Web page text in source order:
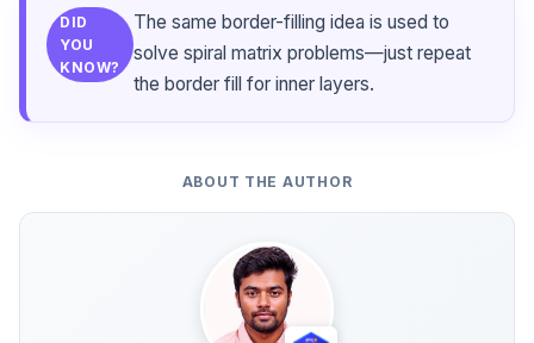
DID
YOU
KNOW?
The same border-filling idea is used to
solve spiral matrix problems—just repeat
the border fill for inner layers.
ABOUT THE AUTHOR